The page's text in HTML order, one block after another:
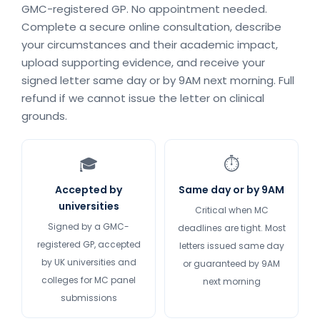
GMC-registered GP. No appointment needed.
Complete a secure online consultation, describe
your circumstances and their academic impact,
upload supporting evidence, and receive your
signed letter same day or by 9AM next morning. Full
refund if we cannot issue the letter on clinical
grounds.
🎓
Accepted by
universities
Signed by a GMC-
registered GP, accepted
by UK universities and
colleges for MC panel
submissions
⏱
Same day or by 9AM
Critical when MC
deadlines are tight. Most
letters issued same day
or guaranteed by 9AM
next morning